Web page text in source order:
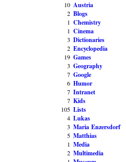
10 Austria
2 Blogs
1 Chemistry
1 Cinema
3 Dictionaries
2 Encyclopedia
19 Games
3 Geography
7 Google
6 Humor
7 Intranet
7 Kids
105 Lists
4 Lukas
3 Maria Enzersdorf
5 Matthias
1 Media
2 Multimedia